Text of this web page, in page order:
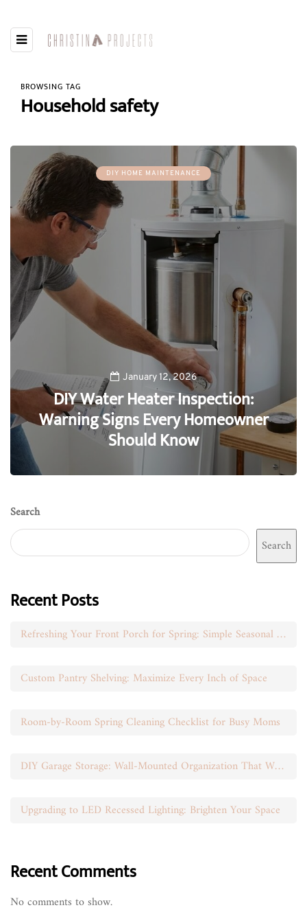
BROWSING TAG
Household safety
DIY HOME MAINTENANCE
January 12, 2026
DIY Water Heater Inspection:
Warning Signs Every Homeowner
Should Know
Search
Search
Recent Posts
Refreshing Your Front Porch for Spring: Simple Seasonal Swaps
Custom Pantry Shelving: Maximize Every Inch of Space
Room-by-Room Spring Cleaning Checklist for Busy Moms
DIY Garage Storage: Wall-Mounted Organization That Works
Upgrading to LED Recessed Lighting: Brighten Your Space
Recent Comments
No comments to show.